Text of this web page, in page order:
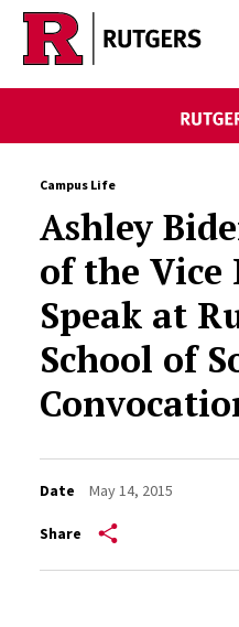
Skip to main content
Campus Life
Ashley
of the Vice
Speak at
School of
Date May 14, 2015
Share